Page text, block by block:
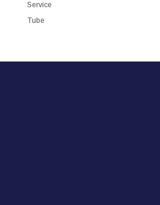
Service
Tube